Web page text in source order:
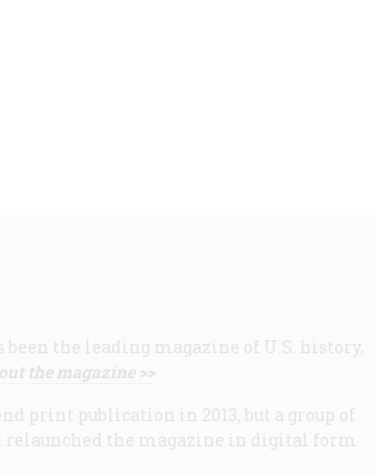
been the leading magazine of U.S. history,
the magazine >>
print publication in 2013, but a group of
relaunched the magazine in digital form